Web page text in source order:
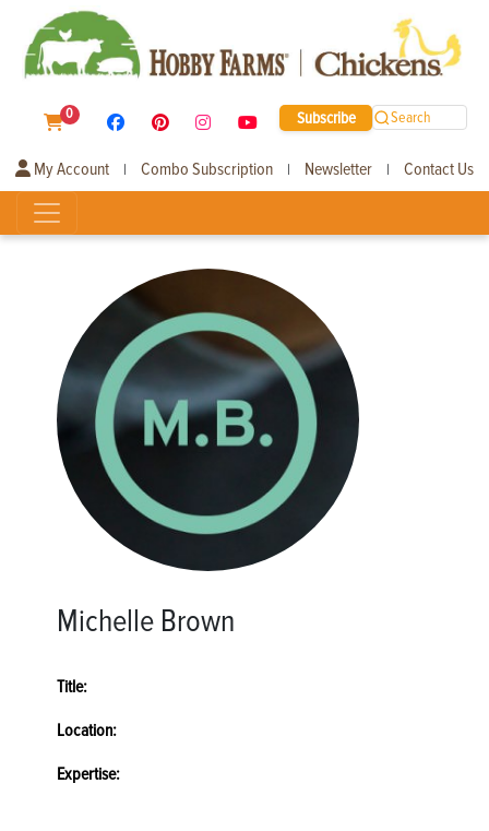
0 Subscribe Search
My Account | Combo Subscription | Newsletter | Contact Us
Michelle Brown
Title:
Location:
Expertise: